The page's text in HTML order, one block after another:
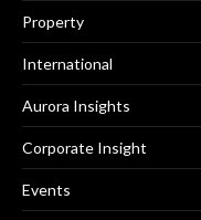
Property
International
Aurora Insights
Corporate Insight
Events